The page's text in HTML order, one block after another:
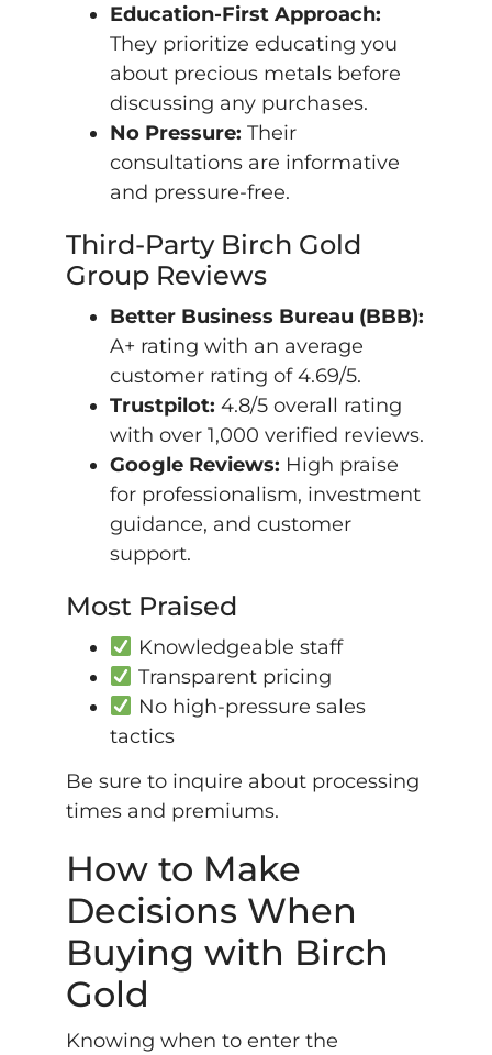
Education-First Approach:
They prioritize educating you
about precious metals before
discussing any purchases.
No Pressure: Their
consultations are informative
and pressure-free.
Third-Party Birch Gold
Group Reviews
Better Business Bureau (BBB):
A+ rating with an average
customer rating of 4.69/5.
Trustpilot: 4.8/5 overall rating
with over 1,000 verified reviews.
Google Reviews: High praise
for professionalism, investment
guidance, and customer
support.
Most Praised
Knowledgeable staff
Transparent pricing
No high-pressure sales
tactics
Be sure to inquire about processing
times and premiums.
How to Make
Decisions When
Buying with Birch
Gold
Knowing when to enter the